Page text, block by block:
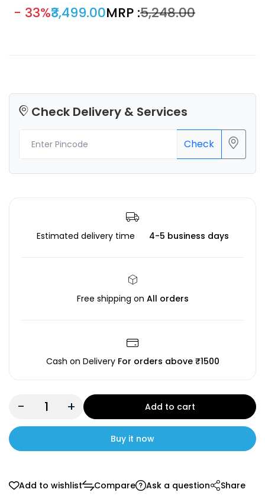
- 33%₹3,499.00MRP :₹5,248.00
Check Delivery & Services
Check
Estimated delivery time 4-5 business days
Free shipping on All orders
Cash on Delivery For orders above ₹1500
- + Add to cart
Buy it now
Add to wishlist Compare Ask a question Share